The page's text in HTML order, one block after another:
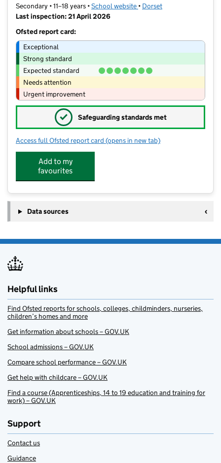
Secondary • 11–18 years •School website (opens in new tab)
• Dorset
Last inspection: 21 April 2026
Ofsted report card:
Exceptional
Strong standard
Expected standard
Needs attention
Urgent improvement
✓ Safeguarding standards met
Access full Ofsted report card for Sturminster Newton High School
(opens in new tab)
Add to my
favourites
Data sources
Helpful links
Find Ofsted reports for schools, colleges, childminders, nurseries,
children’s homes and more
Get information about schools – GOV.UK
School admissions – GOV.UK
Compare school performance – GOV.UK
Get help with childcare – GOV.UK
Find a course (Apprenticeships, 14 to 19 education and training for
work) – GOV.UK
Support
Contact us
Guidance